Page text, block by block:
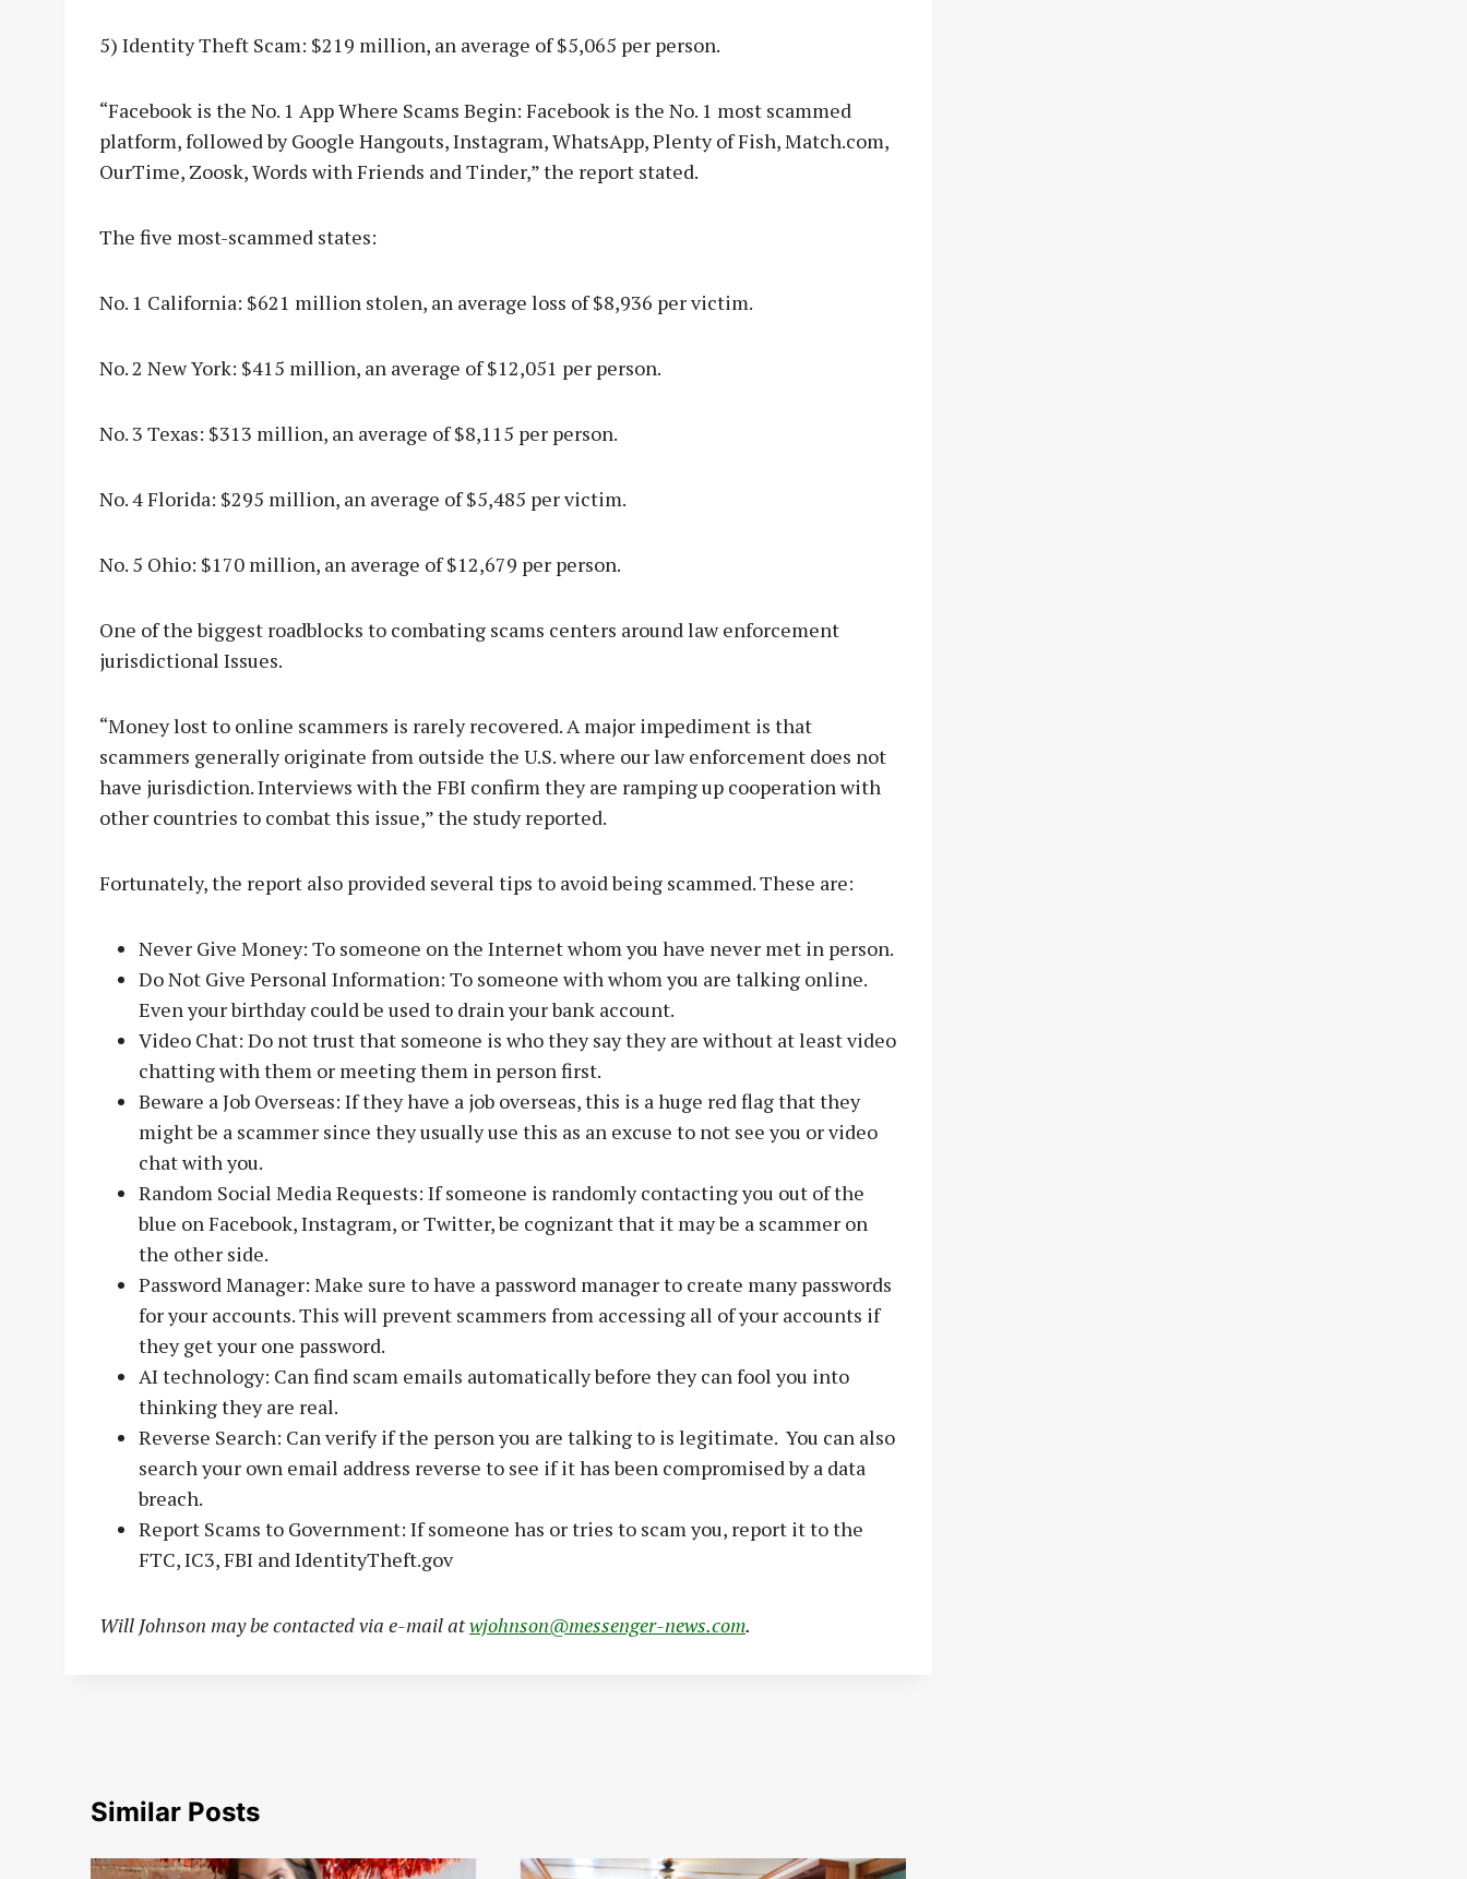
5) Identity Theft Scam: $219 million, an average of $5,065 per person.
“Facebook is the No. 1 App Where Scams Begin: Facebook is the No. 1 most scammed
platform, followed by Google Hangouts, Instagram, WhatsApp, Plenty of Fish, Match.com,
OurTime, Zoosk, Words with Friends and Tinder,” the report stated.
The five most-scammed states:
No. 1 California: $621 million stolen, an average loss of $8,936 per victim.
No. 2 New York: $415 million, an average of $12,051 per person.
No. 3 Texas: $313 million, an average of $8,115 per person.
No. 4 Florida: $295 million, an average of $5,485 per victim.
No. 5 Ohio: $170 million, an average of $12,679 per person.
One of the biggest roadblocks to combating scams centers around law enforcement
jurisdictional Issues.
“Money lost to online scammers is rarely recovered. A major impediment is that
scammers generally originate from outside the U.S. where our law enforcement does not
have jurisdiction. Interviews with the FBI confirm they are ramping up cooperation with
other countries to combat this issue,” the study reported.
Fortunately, the report also provided several tips to avoid being scammed. These are:
Never Give Money: To someone on the Internet whom you have never met in person.
Do Not Give Personal Information: To someone with whom you are talking online.
Even your birthday could be used to drain your bank account.
Video Chat: Do not trust that someone is who they say they are without at least video
chatting with them or meeting them in person first.
Beware a Job Overseas: If they have a job overseas, this is a huge red flag that they
might be a scammer since they usually use this as an excuse to not see you or video
chat with you.
Random Social Media Requests: If someone is randomly contacting you out of the
blue on Facebook, Instagram, or Twitter, be cognizant that it may be a scammer on
the other side.
Password Manager: Make sure to have a password manager to create many passwords
for your accounts. This will prevent scammers from accessing all of your accounts if
they get your one password.
AI technology: Can find scam emails automatically before they can fool you into
thinking they are real.
Reverse Search: Can verify if the person you are talking to is legitimate. You can also
search your own email address reverse to see if it has been compromised by a data
breach.
Report Scams to Government: If someone has or tries to scam you, report it to the
FTC, IC3, FBI and IdentityTheft.gov
Will Johnson may be contacted via e-mail atwjohnson@messenger-news.com.
Similar Posts